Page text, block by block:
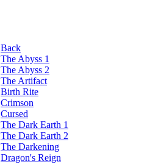
Back
The Abyss 1
The Abyss 2
The Artifact
Birth Rite
Crimson
Cursed
The Dark Earth 1
The Dark Earth 2
The Darkening
Dragon's Reign